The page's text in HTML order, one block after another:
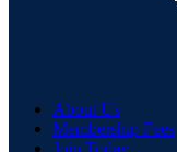
About Us
Membership Fees
Join Today